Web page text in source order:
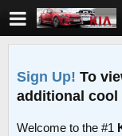
Sign Up! To
additional cool
Welcome to the #1